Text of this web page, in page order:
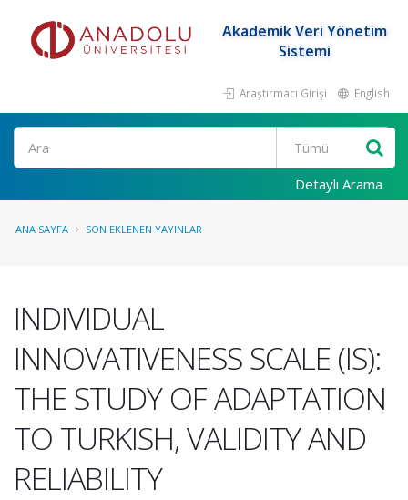
Akademik Veri Yönetim
Sistemi
Araştırmacı Girişi English
Ara
Detaylı Arama
ANA SAYFA SON EKLENEN YAYINLAR
INDIVIDUAL
INNOVATIVENESS SCALE (IS):
THE STUDY OF ADAPTATION
TO TURKISH, VALIDITY AND
RELIABILITY